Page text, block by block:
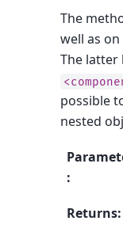
The
well as
The latter
possible
nested
:
Returns: